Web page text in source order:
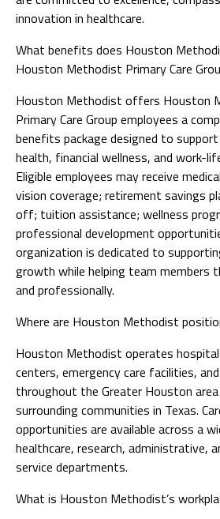
innovation in healthcare.
What benefits does Houston
Houston Methodist Primary Care
Houston Methodist offers Houston
Primary Care Group employees a
benefits package designed to support
health, financial wellness, and work-
Eligible employees may receive
vision coverage; retirement savings
off; tuition assistance; wellness
professional development
organization is dedicated to
growth while helping team members
and professionally.
Where are Houston Methodist
Houston Methodist operates
centers, emergency care facilities,
throughout the Greater Houston area
surrounding communities in Texas.
opportunities are available across a
healthcare, research, administrative,
service departments.
What is Houston Methodist’s